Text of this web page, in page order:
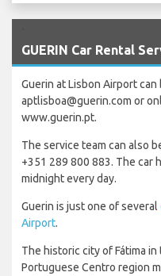
GUERIN Car Rental
Guerin at Lisbon Airport
aptlisboa@guerin.com or
www.guerin.pt.
The service team can also
+351 289 800 883. The car
midnight every day.
Guerin is just one of several
Airport.
The historic city of Fátima
Portuguese Centro region